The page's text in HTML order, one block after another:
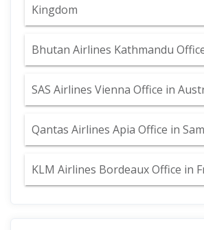
Kingdom
Bhutan Airlines Kathmandu
SAS Airlines Vienna Office in
Qantas Airlines Apia Office in
KLM Airlines Bordeaux Office in